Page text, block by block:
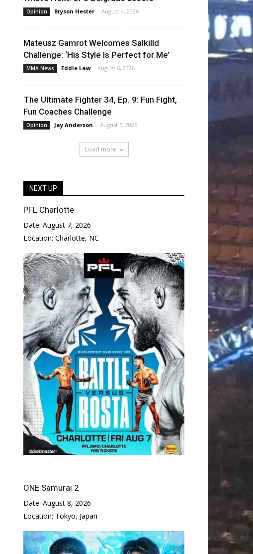
Opinion Bryson Hester - August 4, 2026
Mateusz Gamrot Welcomes Salkilld
Challenge: ‘His Style Is Perfect for Me’
MMA News Eddie Law - August 6, 2026
The Ultimate Fighter 34, Ep. 9: Fun Fight,
Fun Coaches Challenge
Opinion Jay Anderson - August 5, 2026
Load more
NEXT UP
PFL Charlotte
Date: August 7, 2026
Location: Charlotte, NC
ONE Samurai 2
Date: August 8, 2026
Location: Tokyo, Japan